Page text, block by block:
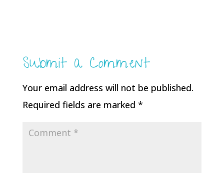
Submit a Comment
Your email address will not be published.
Required fields are marked *